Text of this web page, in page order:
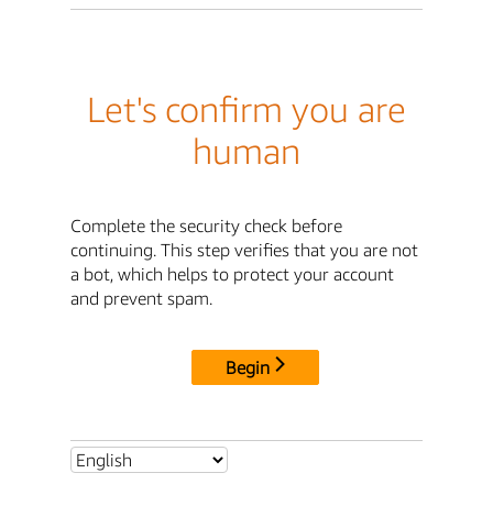
Let's confirm you are
human
Complete the security check before
continuing. This step verifies that you are not
a bot, which helps to protect your account
and prevent spam.
Begin